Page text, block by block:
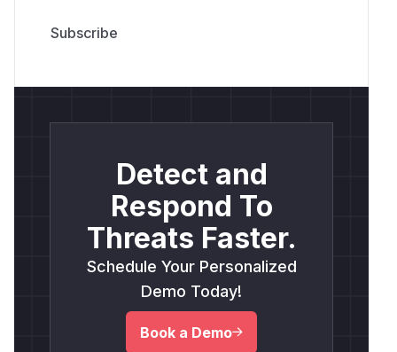
Detect and
Respond To
Threats Faster.
Schedule Your Personalized
Demo Today!
Book a Demo